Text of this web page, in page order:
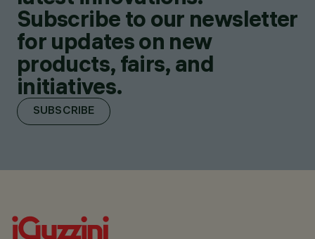
Subscribe to our newsletter
for updates on new
products, fairs, and
initiatives.
SUBSCRIBE